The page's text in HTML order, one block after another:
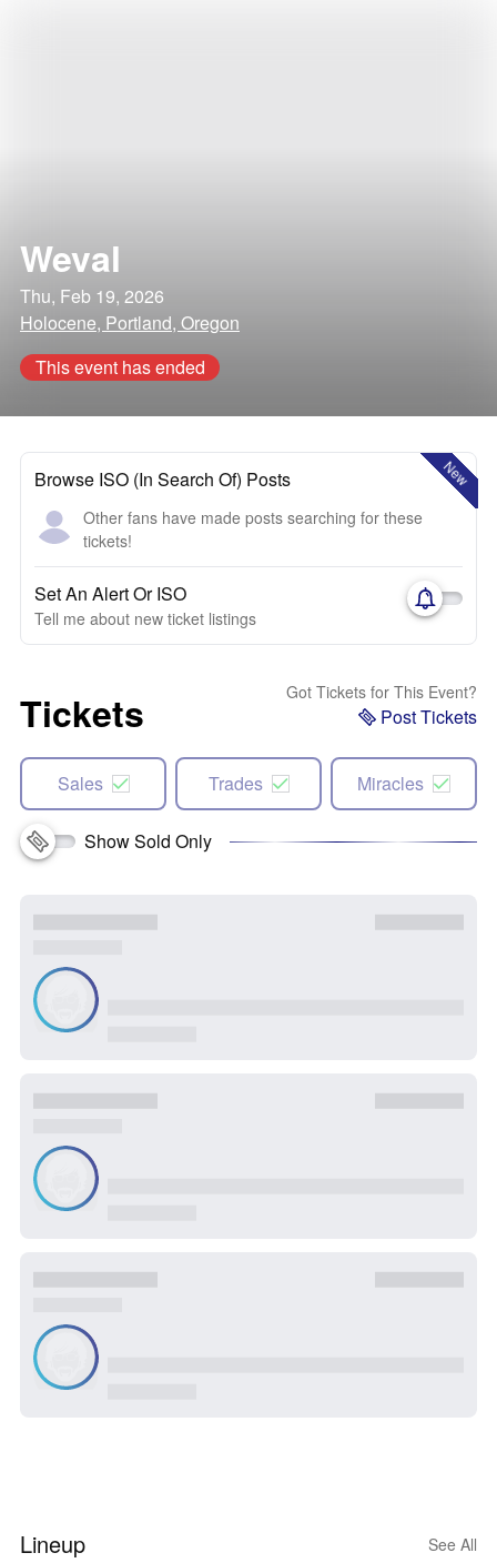
Weval
Thu, Feb 19, 2026
Holocene, Portland, Oregon
This event has ended
New
Browse ISO (In Search Of) Posts
Other fans have made posts searching for these
tickets!
Set An Alert Or ISO
Tell me about new ticket listings
Tickets Got Tickets for This Event?
Post Tickets
Sales Trades Miracles
Show Sold Only
Lineup See All